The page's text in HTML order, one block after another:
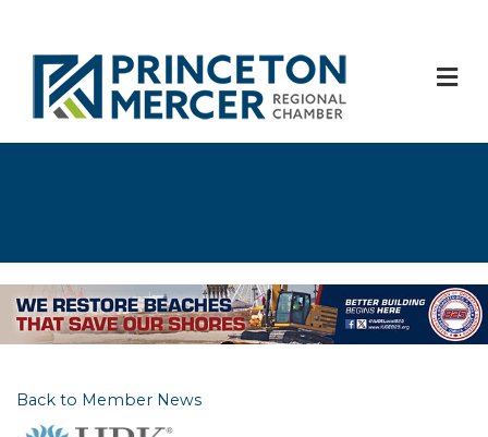
Back to Member News